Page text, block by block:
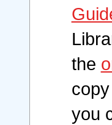
the
you